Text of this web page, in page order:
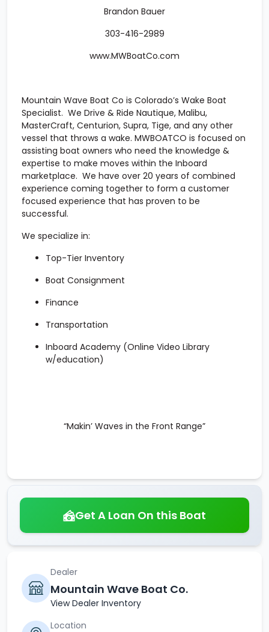
Brandon Bauer
303-416-2989
www.MWBoatCo.com
Mountain Wave Boat Co is Colorado’s Wake Boat
Specialist. We Drive & Ride Nautique, Malibu,
MasterCraft, Centurion, Supra, Tige, and any other
vessel that throws a wake. MWBOATCO is focused on
assisting boat owners who need the knowledge &
expertise to make moves within the Inboard
marketplace. We have over 20 years of combined
experience coming together to form a customer
focused experience that has proven to be
successful.
We specialize in:
Top-Tier Inventory
Boat Consignment
Finance
Transportation
Inboard Academy (Online Video Library
w/education)
“Makin’ Waves in the Front Range”
Get A Loan On this Boat
Dealer
Mountain Wave Boat Co.
View Dealer Inventory
Location